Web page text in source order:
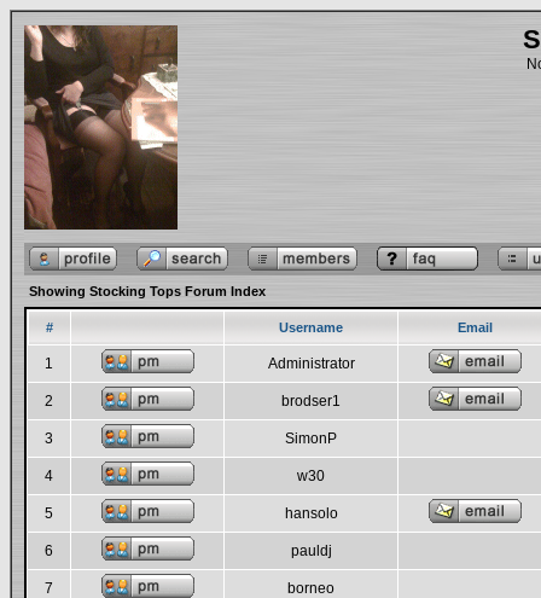
Showing Stocking Tops Forum Index
# Username Email
1 Administrator
2 brodser1
3 SimonP
4 w30
5 hansolo
6 pauldj
7 borneo